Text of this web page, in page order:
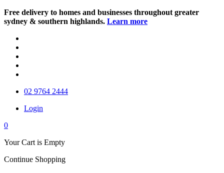
Free delivery to homes and businesses throughout greater
sydney & southern highlands. Learn more
02 9764 2444
Login
0
Your Cart is Empty
Continue Shopping